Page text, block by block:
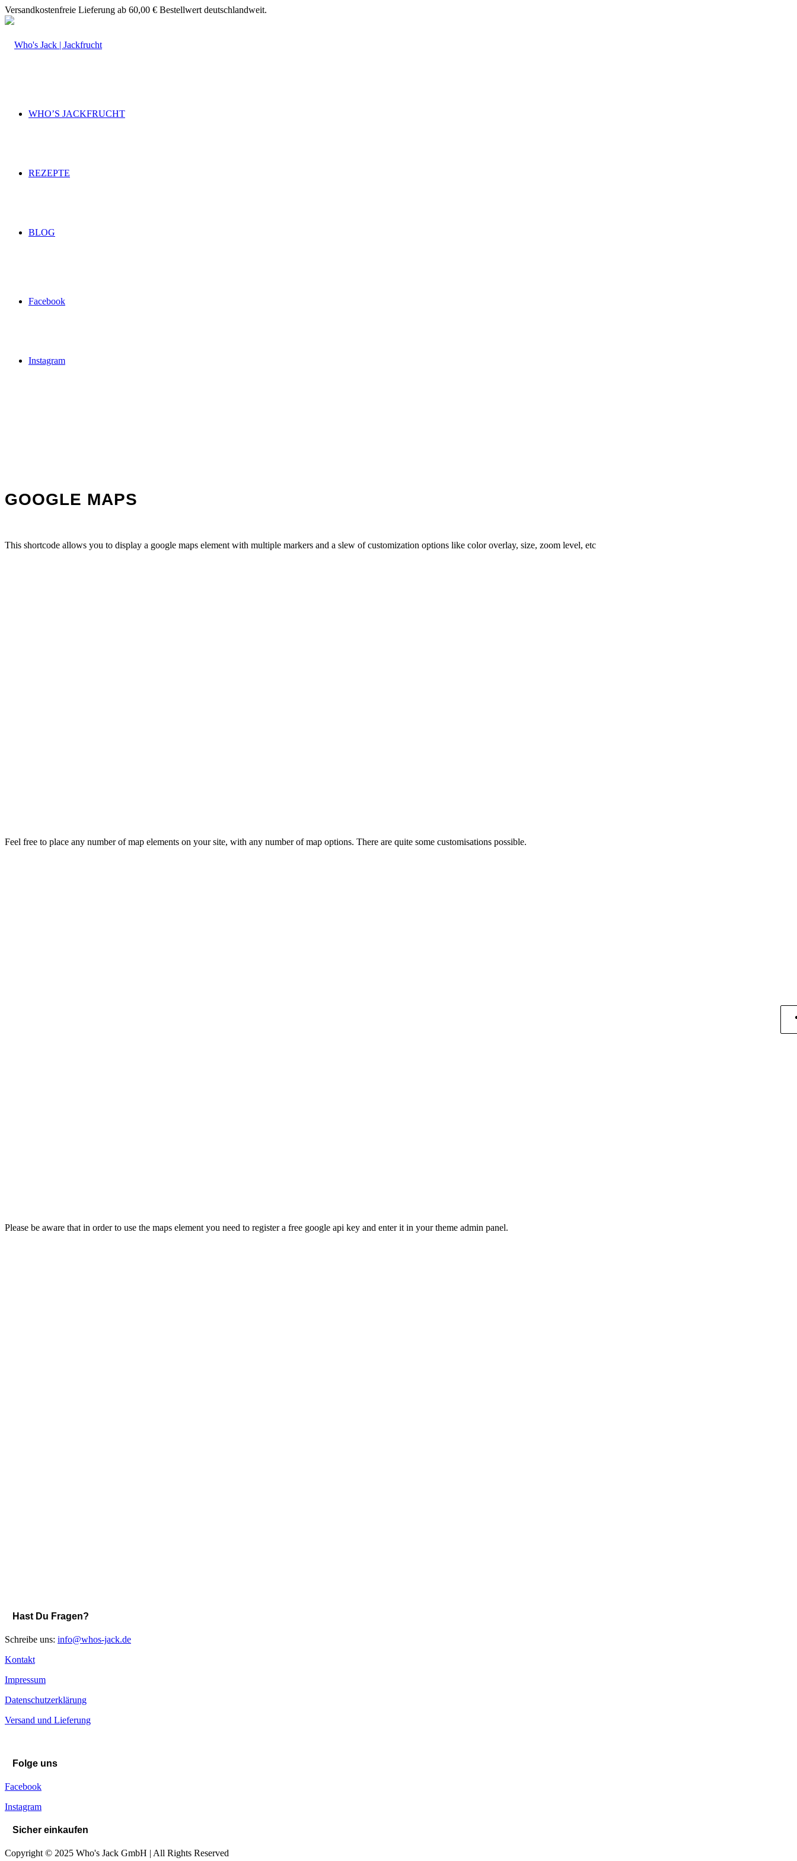
Versandkostenfreie Lieferung ab 60,00 € Bestellwert deutschlandweit.
WHO’S JACKFRUCHT
REZEPTE
BLOG
Facebook
Instagram
GOOGLE MAPS
This shortcode allows you to display a google maps element with multiple markers and a slew of customization options like color overlay, size, zoom level, etc
Feel free to place any number of map elements on your site, with any number of map options. There are quite some customisations possible.
Please be aware that in order to use the maps element you need to register a free google api key and enter it in your theme admin panel.
Hast Du Fragen?
Schreibe uns: info@whos-jack.de
Kontakt
Impressum
Datenschutzerklärung
Versand und Lieferung
Folge uns
Facebook
Instagram
Sicher einkaufen
Copyright © 2025 Who's Jack GmbH | All Rights Reserved